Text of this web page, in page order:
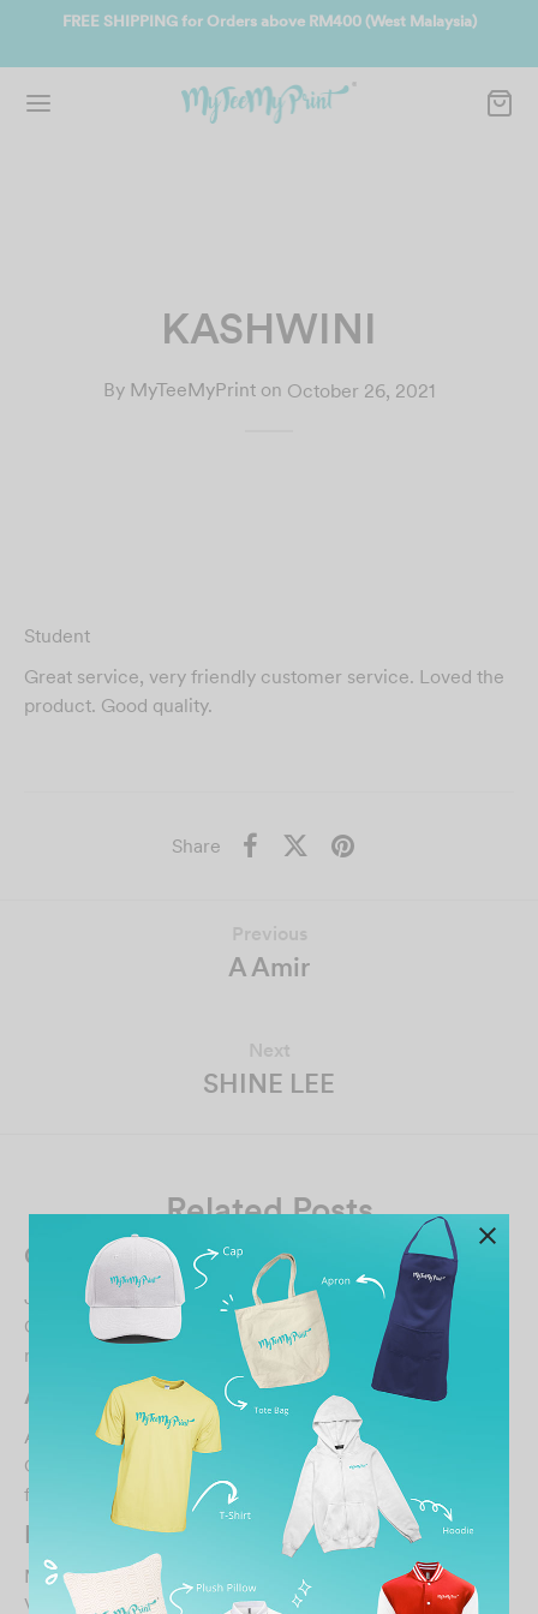
FREE SHIPPING for Orders above RM400 (West Malaysia)
KASHWINI
By MyTeeMyPrint on October 26, 2021
Student
Great service, very friendly customer service. Loved the
product. Good quality.
Share
Previous
A Amir
Next
SHINE LEE
Related Posts
Chee Qi Jacky Ong
January 14, 2026
Great service and very friendly staff. Highly
recommended!…
A Amir
August 14, 2021
Ordered my design. Pink sweaters. The quality of the
fabric is good and soft. However the printing q…
Farouqie Lukman
March 6, 2023
Very responsive and helpful, great job!…